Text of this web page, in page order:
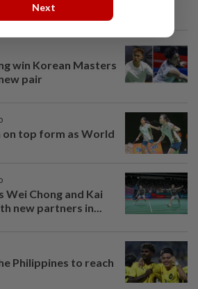
win Korean Masters
pair
on top form as World
Chong and Kai
new partners in...
Philippines to reach
Next